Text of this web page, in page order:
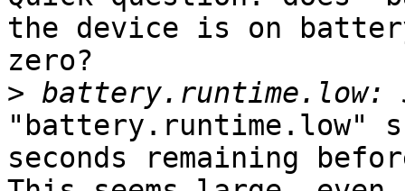
the device is on
zero?
>
"battery.runtime.low"
seconds remaining